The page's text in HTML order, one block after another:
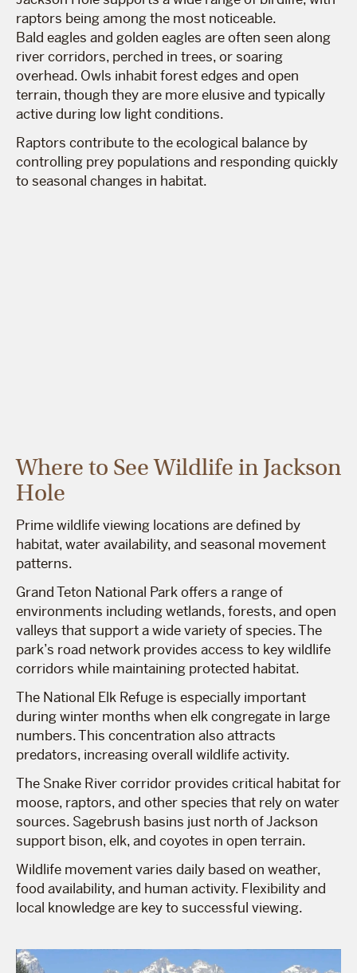
raptors being among the most noticeable.
Bald eagles and golden eagles are often seen along
river corridors, perched in trees, or soaring
overhead. Owls inhabit forest edges and open
terrain, though they are more elusive and typically
active during low light conditions.
Raptors contribute to the ecological balance by
controlling prey populations and responding quickly
to seasonal changes in habitat.
Where to See Wildlife in Jackson
Hole
Prime wildlife viewing locations are defined by
habitat, water availability, and seasonal movement
patterns.
Grand Teton National Park offers a range of
environments including wetlands, forests, and open
valleys that support a wide variety of species. The
park’s road network provides access to key wildlife
corridors while maintaining protected habitat.
The National Elk Refuge is especially important
during winter months when elk congregate in large
numbers. This concentration also attracts
predators, increasing overall wildlife activity.
The Snake River corridor provides critical habitat for
moose, raptors, and other species that rely on water
sources. Sagebrush basins just north of Jackson
support bison, elk, and coyotes in open terrain.
Wildlife movement varies daily based on weather,
food availability, and human activity. Flexibility and
local knowledge are key to successful viewing.